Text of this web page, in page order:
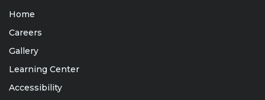
Home
Careers
Gallery
Learning Center
Accessibility